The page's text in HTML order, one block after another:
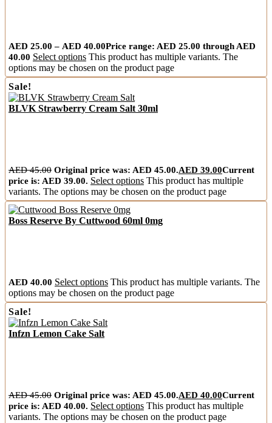
AED 25.00 – AED 40.00Price range: AED 25.00 through AED
40.00 Select options This product has multiple variants. The
options may be chosen on the product page
Sale!
BLVK Strawberry Cream Salt 30ml
AED45.00 Original price was: AED 45.00.AED 39.00Current
price is: AED 39.00. Select options This product has multiple
variants. The options may be chosen on the product page
Boss Reserve By Cuttwood 60ml 0mg
AED 40.00 Select options This product has multiple variants. The
options may be chosen on the product page
Sale!
Infzn Lemon Cake Salt
AED45.00 Original price was: AED 45.00.AED 40.00Current
price is: AED 40.00. Select options This product has multiple
variants. The options may be chosen on the product page